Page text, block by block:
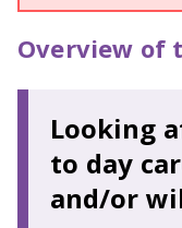
Overview of
Looking
to day
and/or